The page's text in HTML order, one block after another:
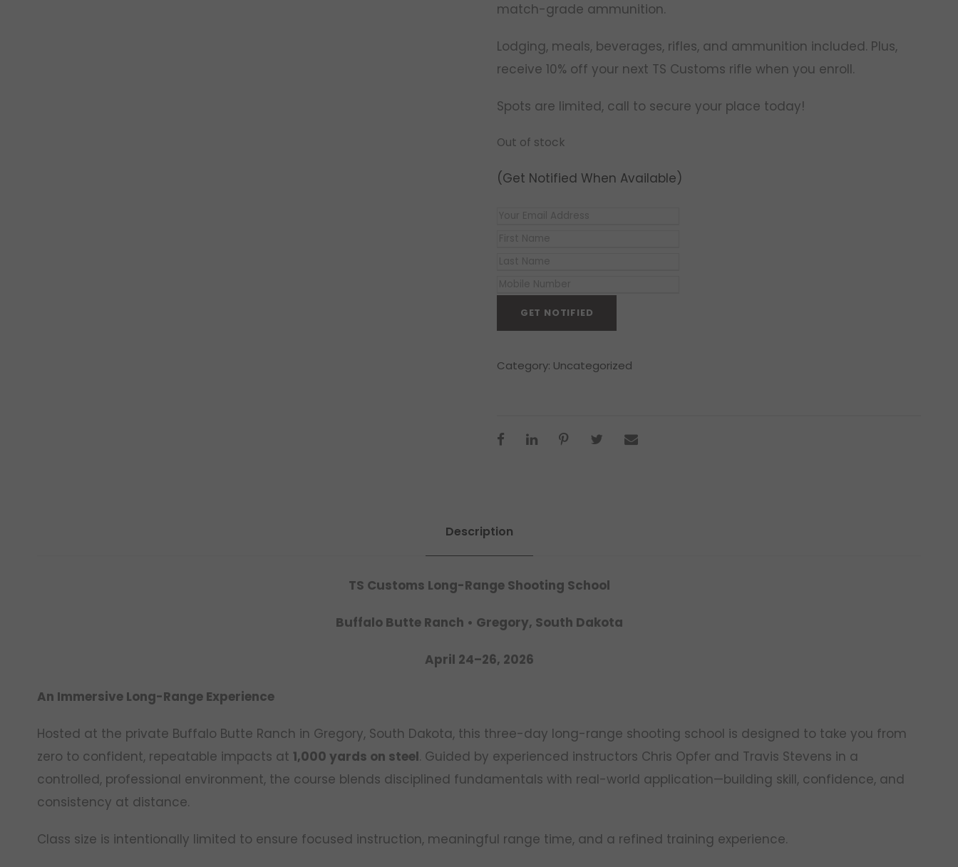
match-grade ammunition.
Lodging, meals, beverages, rifles, and ammunition included. Plus,
receive 10% off your next TS Customs rifle when you enroll.
Spots are limited, call to secure your place today!
Out of stock
(Get Notified When Available)
Category: Uncategorized
Description
TS Customs Long-Range Shooting School
Buffalo Butte Ranch • Gregory, South Dakota
April 24–26, 2026
An Immersive Long-Range Experience
Hosted at the private Buffalo Butte Ranch in Gregory, South Dakota, this three-day long-range shooting school is designed to take you from
zero to confident, repeatable impacts at 1,000 yards on steel. Guided by experienced instructors Chris Opfer and Travis Stevens in a
controlled, professional environment, the course blends disciplined fundamentals with real-world application—building skill, confidence, and
consistency at distance.
Class size is intentionally limited to ensure focused instruction, meaningful range time, and a refined training experience.